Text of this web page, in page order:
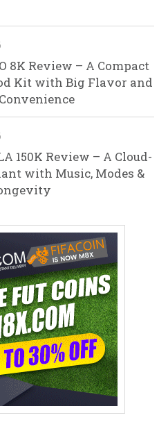
8K Review – A Compact
Kit with Big Flavor and
150K Review – A Cloud-
with Music, Modes &